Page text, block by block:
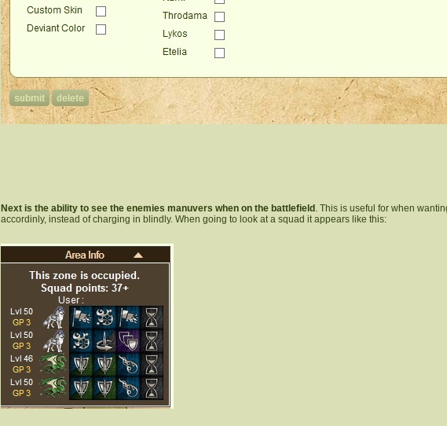
Next is the ability to see the enemies manuvers when on the battlefield. This is useful for when
accordinly, instead of charging in blindly. When going to look at a squad it appears like this: